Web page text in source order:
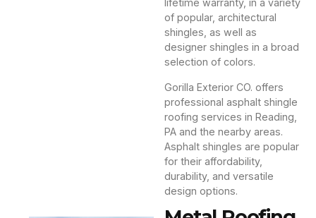
lifetime warranty, in a variety
of popular, architectural
shingles, as well as
designer shingles in a broad
selection of colors.
Gorilla Exterior CO. offers
professional asphalt shingle
roofing services in Reading,
PA and the nearby areas.
Asphalt shingles are popular
for their affordability,
durability, and versatile
design options.